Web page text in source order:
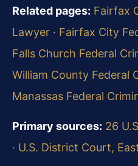
Related pages: Fairfax
Lawyer · Fairfax City
Falls Church Federal
William County Federal
Manassas Federal
Primary sources: 26
· U.S. District Court,